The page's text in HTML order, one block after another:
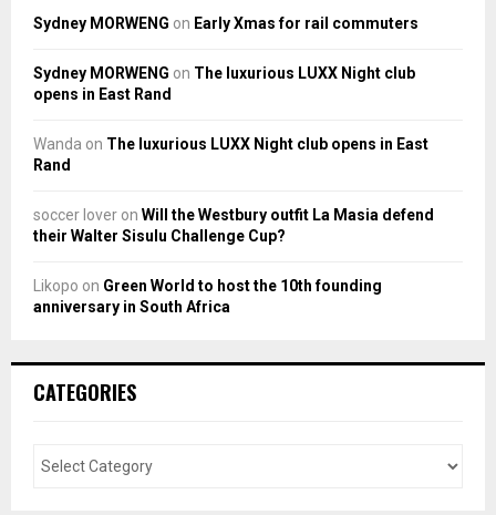
Sydney MORWENG on Early Xmas for rail commuters
Sydney MORWENG on The luxurious LUXX Night club
opens in East Rand
Wanda on The luxurious LUXX Night club opens in East
Rand
soccer lover on Will the Westbury outfit La Masia defend
their Walter Sisulu Challenge Cup?
Likopo on Green World to host the 10th founding
anniversary in South Africa
CATEGORIES